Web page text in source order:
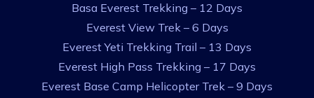
Basa Everest Trekking – 12 Days
Everest View Trek – 6 Days
Everest Yeti Trekking Trail – 13 Days
Everest High Pass Trekking – 17 Days
Everest Base Camp Helicopter Trek – 9 Days